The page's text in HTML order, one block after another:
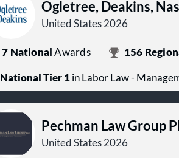
Ogletree, Deakins,
United States 2026
7 NationalAwards 156
National Tier 1in Labor Law -
Pechman Law Group
United States 2026